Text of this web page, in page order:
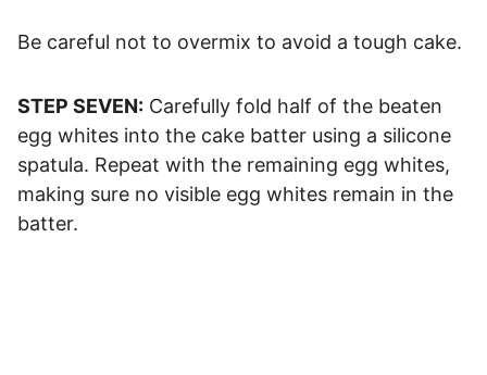
Be careful not to overmix to avoid a tough cake.
STEP SEVEN: Carefully fold half of the beaten
egg whites into the cake batter using a silicone
spatula. Repeat with the remaining egg whites,
making sure no visible egg whites remain in the
batter.